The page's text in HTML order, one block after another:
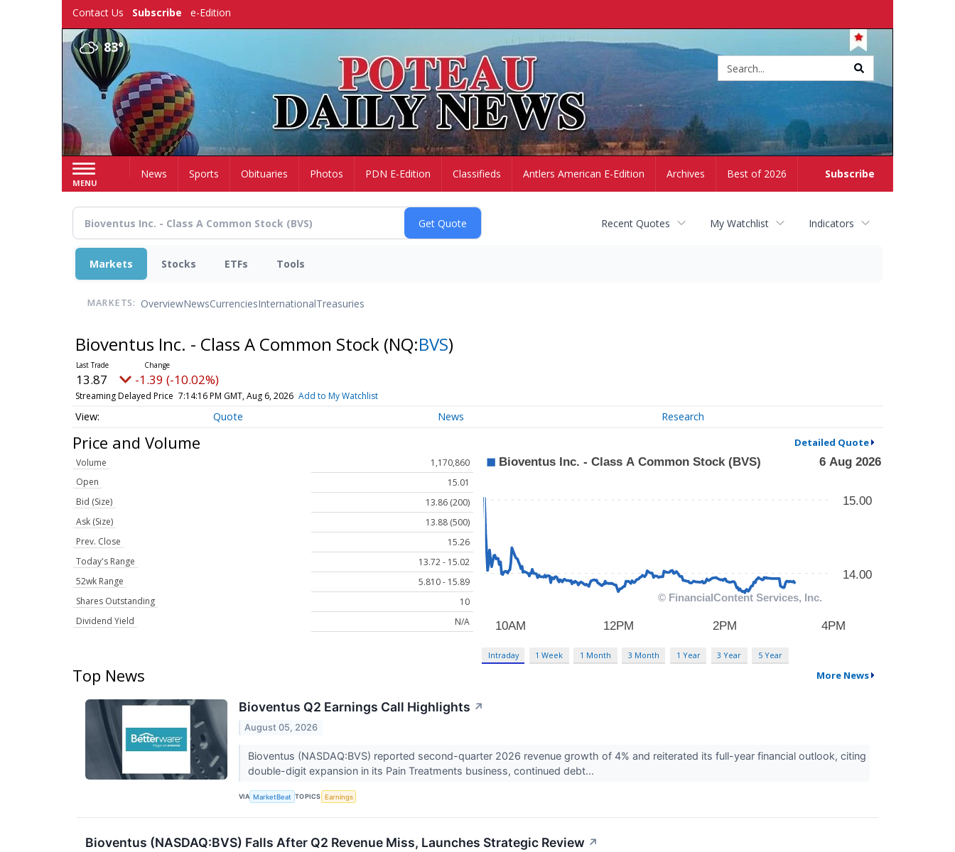
Contact Us Subscribe e-Edition
83°
MENU
Subscribe
HomeNews Sports Obituaries Photos PDN E-Edition Classifieds Antlers American E-Edition Archives Best of 2026
Recent Quotes My Watchlist Indicators
Markets Stocks ETFs Tools
MARKETS: OverviewNewsCurrenciesInternationalTreasuries
Bioventus Inc. - Class A Common Stock (NQ:BVS)
13.87 -1.39 (-10.02%)
Streaming Delayed Price 7:14:16 PM GMT, Aug 6, 2026 Add to My Watchlist
Quote News Research
Price and Volume Detailed Quote
Volume
1,170,860
Open
15.01
Bid (Size)
13.86 (200)
Ask (Size)
13.88 (500)
Prev. Close
15.26
Today's Range
13.72 - 15.02
52wk Range
5.810 - 15.89
Shares Outstanding
10
Dividend Yield
N/A
Intraday 1 Week 1 Month 3 Month 1 Year 3 Year 5 Year
Top News More News
Bioventus Q2 Earnings Call Highlights ↗
August 05, 2026
Bioventus (NASDAQ:BVS) reported second-quarter 2026 revenue growth of 4% and reiterated its full-year financial outlook, citing
double-digit expansion in its Pain Treatments business, continued debt...
VIA MarketBeat TOPICS Earnings
Bioventus (NASDAQ:BVS) Falls After Q2 Revenue Miss, Launches Strategic Review ↗